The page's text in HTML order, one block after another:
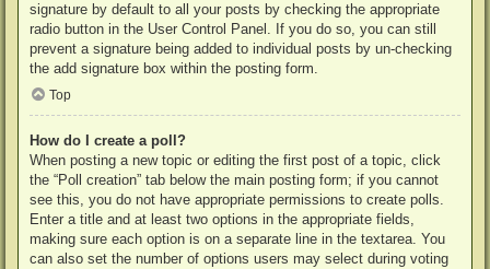
signature by default to all your posts by checking the appropriate
radio button in the User Control Panel. If you do so, you can still
prevent a signature being added to individual posts by un-checking
the add signature box within the posting form.
Top
How do I create a poll?
When posting a new topic or editing the first post of a topic, click
the “Poll creation” tab below the main posting form; if you cannot
see this, you do not have appropriate permissions to create polls.
Enter a title and at least two options in the appropriate fields,
making sure each option is on a separate line in the textarea. You
can also set the number of options users may select during voting